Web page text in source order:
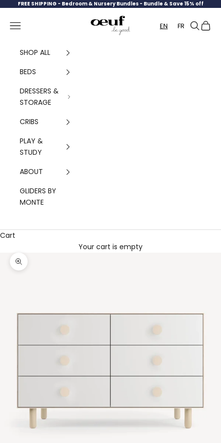
Skip to content
FREE SHIPPING - Bedroom & Nursery Bundles - Bundle & Save 15% off
Oeuf Canada
Navigation menu EN FR Search
Cart
SHOP ALL
BEDS
DRESSERS &
STORAGE
CRIBS
PLAY &
STUDY
ABOUT
GLIDERS BY
MONTE
Cart
Your cart is empty
Zoom picture